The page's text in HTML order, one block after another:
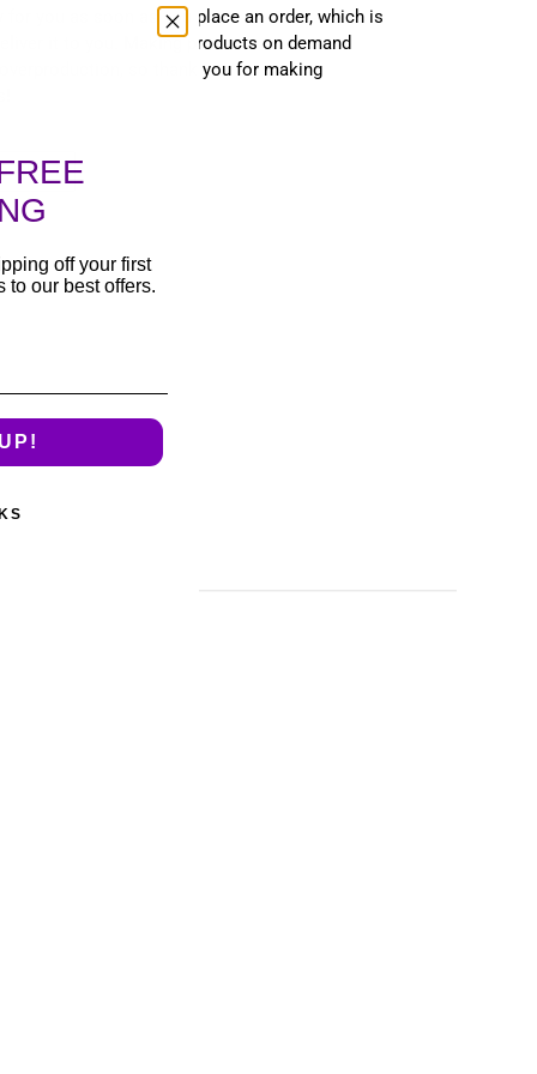
for you as soon as you place an order, which is
it to you. Making products on demand
so thank you for making
PIN IT PIN
ON
off your first
to our best offers.